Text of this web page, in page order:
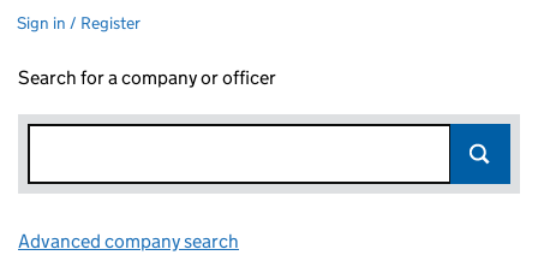
Sign in / Register
Search for a company or officer
Advanced company search